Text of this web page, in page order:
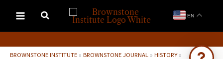
content
EN
BROWNSTONE INSTITUTE » BROWNSTONE JOURNAL » HISTORY»